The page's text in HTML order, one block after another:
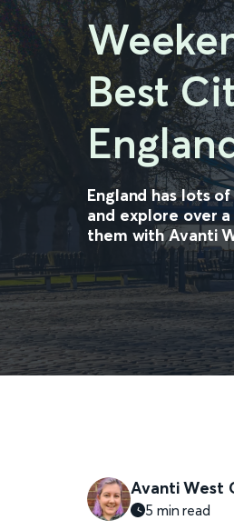
Best
England has lots
and explore over
them with Avanti
Avanti West
5 min read